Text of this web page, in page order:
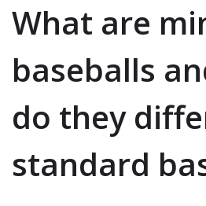
What are
baseballs
do they
standard